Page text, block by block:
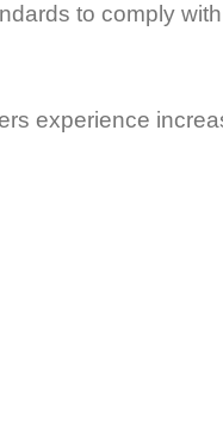
to comply
experience